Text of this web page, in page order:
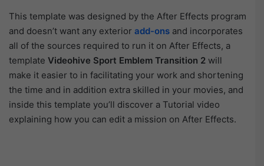
This template was designed by the After Effects program
and doesn’t want any exterior add-ons and incorporates
all of the sources required to run it on After Effects, a
template Videohive Sport Emblem Transition 2 will
make it easier to in facilitating your work and shortening
the time and in addition extra skilled in your movies, and
inside this template you’ll discover a Tutorial video
explaining how you can edit a mission on After Effects.